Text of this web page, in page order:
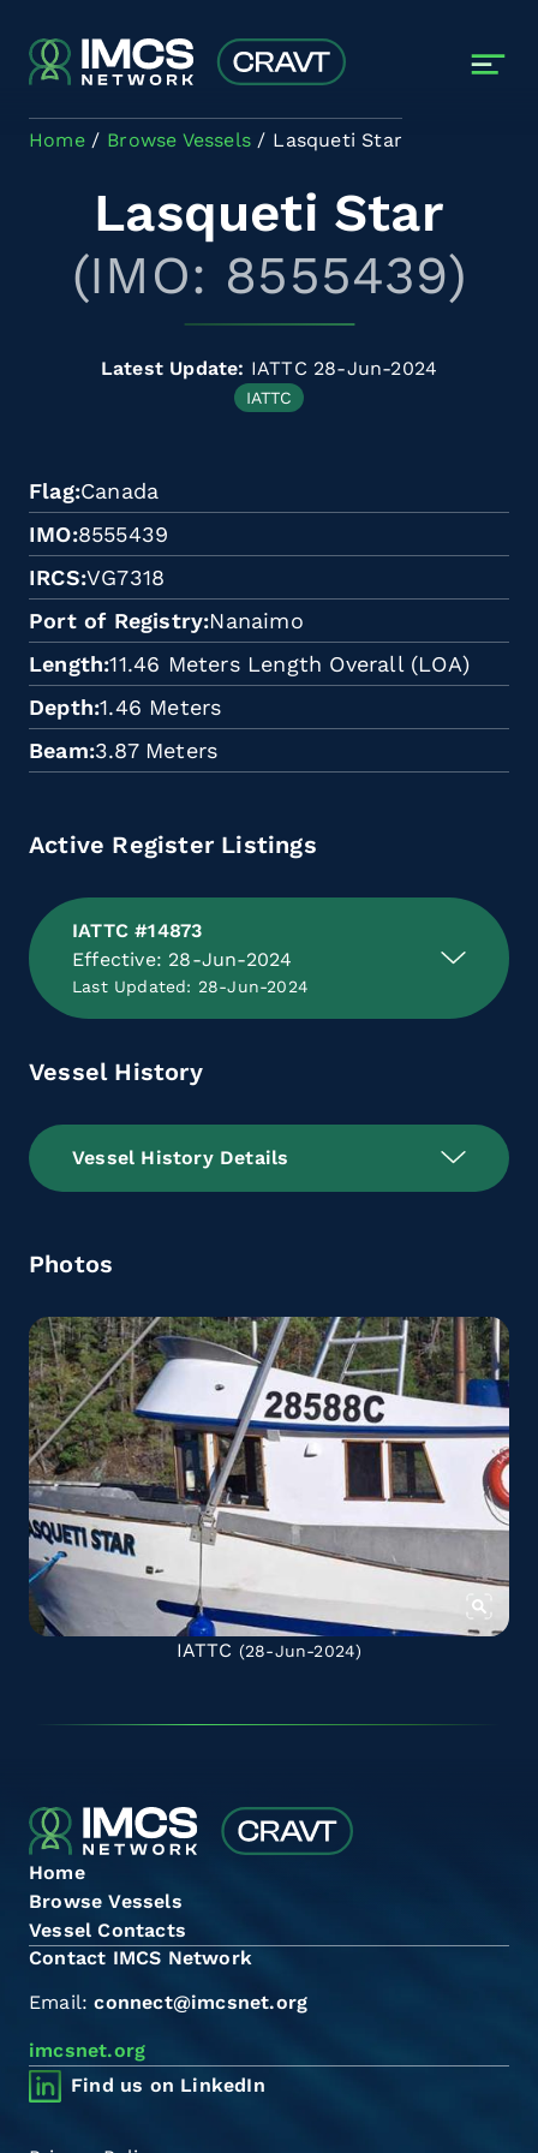
Home Browse Vessels Lasqueti Star
Lasqueti Star
(IMO: 8555439)
Latest Update: IATTC 28-Jun-2024
IATTC
Flag Canada
IMO 8555439
IRCS VG7318
Port of Registry Nanaimo
Length 11.46 Meters Length Overall (LOA)
Depth 1.46 Meters
Beam 3.87 Meters
Active Register Listings
IATTC #14873
Effective: 28-Jun-2024
Last Updated: 28-Jun-2024
Vessel History
Vessel History Details
Photos
IATTC (28-Jun-2024)
Home
Browse Vessels
Vessel Contacts
Contact IMCS Network
Email:connect@imcsnet.org
imcsnet.org
Find us on LinkedIn